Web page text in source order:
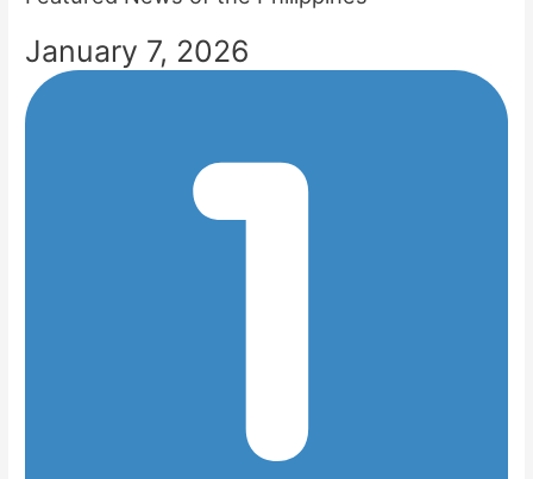
January 7, 2026